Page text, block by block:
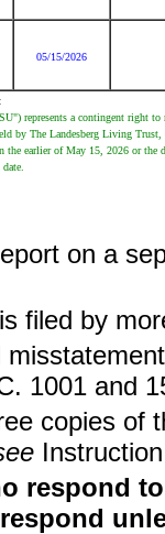
05/15/2026
represents a contingent right to
by The Landesberg Living
earlier of May 15, 2026 or the
on a
filed by
1001 and
copies of
respond